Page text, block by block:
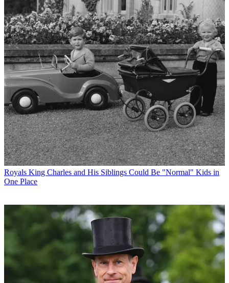
Royals King Charles and His Siblings Could Be "Normal" Kids in
One Place